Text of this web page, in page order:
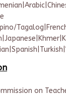
on